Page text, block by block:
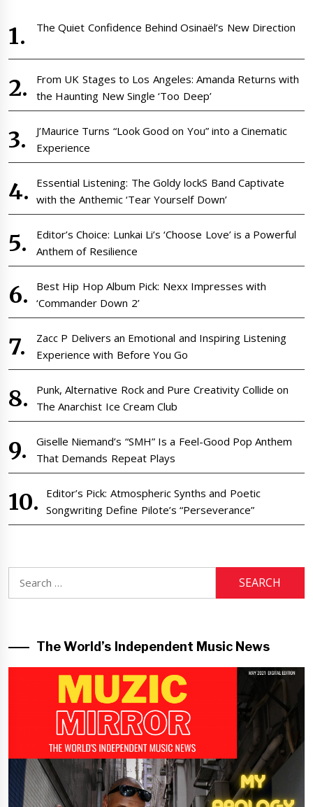
The Quiet Confidence Behind Osinaël’s New Direction
From UK Stages to Los Angeles: Amanda Returns with
the Haunting New Single ‘Too Deep’
J’Maurice Turns “Look Good on You” into a Cinematic
Experience
Essential Listening: The Goldy lockS Band Captivate
with the Anthemic ‘Tear Yourself Down’
Editor’s Choice: Lunkai Li’s ‘Choose Love’ is a Powerful
Anthem of Resilience
Best Hip Hop Album Pick: Nexx Impresses with
‘Commander Down 2’
Zacc P Delivers an Emotional and Inspiring Listening
Experience with Before You Go
Punk, Alternative Rock and Pure Creativity Collide on
The Anarchist Ice Cream Club
Giselle Niemand’s “SMH” Is a Feel-Good Pop Anthem
That Demands Repeat Plays
Editor’s Pick: Atmospheric Synths and Poetic
Songwriting Define Pilote’s “Perseverance”
for:
The World’s Independent Music News